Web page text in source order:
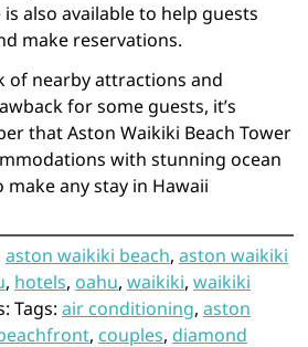
is also available to help guests
make reservations.
of nearby attractions and
for some guests, it’s
that Aston Waikiki Beach Tower
with stunning ocean
any stay in Hawaii
aston waikiki beach, aston waikiki
, hotels, oahu, waikiki, waikiki
Tags: air conditioning, aston
, couples, diamond